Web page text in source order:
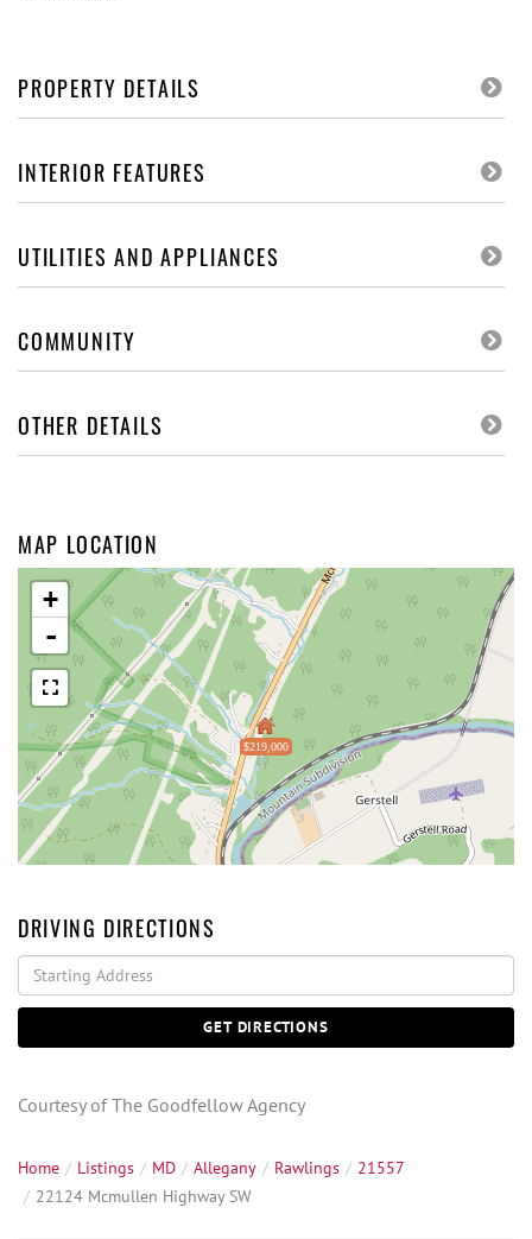
PROPERTY DETAILS
INTERIOR FEATURES
UTILITIES AND APPLIANCES
COMMUNITY
OTHER DETAILS
MAP LOCATION
$219,000
+
-
DRIVING DIRECTIONS
Driving
Directions
GET DIRECTIONS
Courtesy of The Goodfellow Agency
Home Listings MD Allegany Rawlings
21557
22124 Mcmullen Highway SW